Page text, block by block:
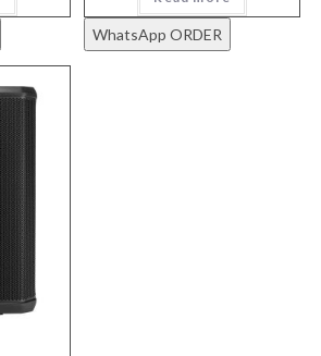
WhatsApp ORDER